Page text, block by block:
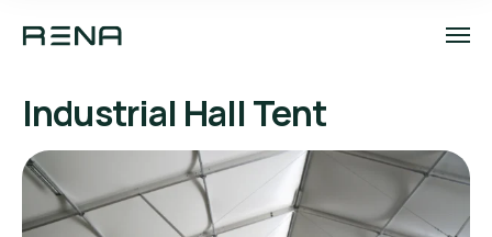
Industrial Hall Tent